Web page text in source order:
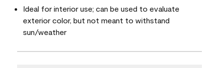
Ideal for interior use; can be used to evaluate
exterior color, but not meant to withstand
sun/weather